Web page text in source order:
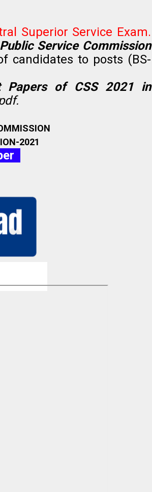
Superior Service Exam.
Service Commission
candidates to posts (BS-
Papers of CSS 2021 in
2021